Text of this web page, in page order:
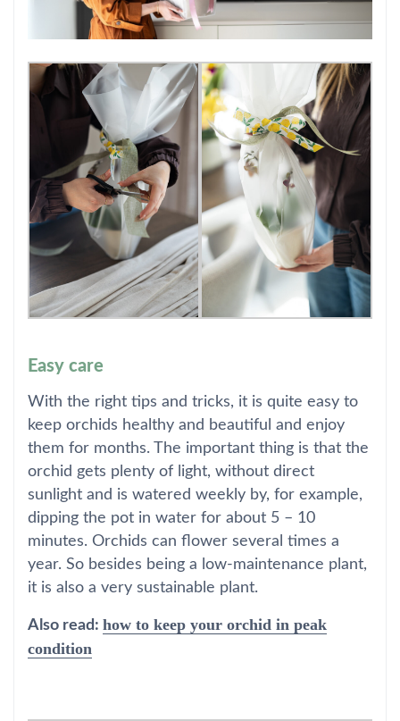
Easy care
With the right tips and tricks, it is quite easy to
keep orchids healthy and beautiful and enjoy
them for months. The important thing is that the
orchid gets plenty of light, without direct
sunlight and is watered weekly by, for example,
dipping the pot in water for about 5 – 10
minutes. Orchids can flower several times a
year. So besides being a low-maintenance plant,
it is also a very sustainable plant.
Also read: how to keep your orchid in peak
condition